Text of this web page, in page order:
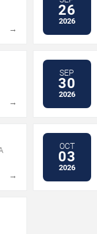
→
26
2026
→
SEP
30
2026
→
OCT
03
2026